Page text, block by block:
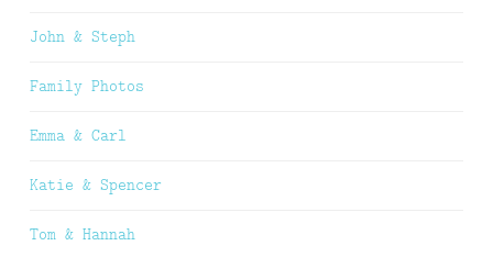
John & Steph
Family Photos
Emma & Carl
Katie & Spencer
Tom & Hannah